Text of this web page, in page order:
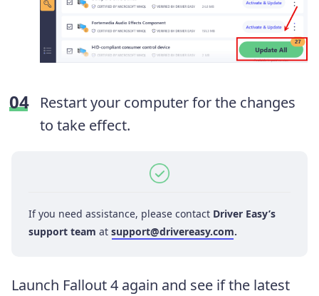
Restart your computer for the changes
to take effect.
If you need assistance, please contact Driver Easy’s
support team at support@drivereasy.com.
Launch Fallout 4 again and see if the latest